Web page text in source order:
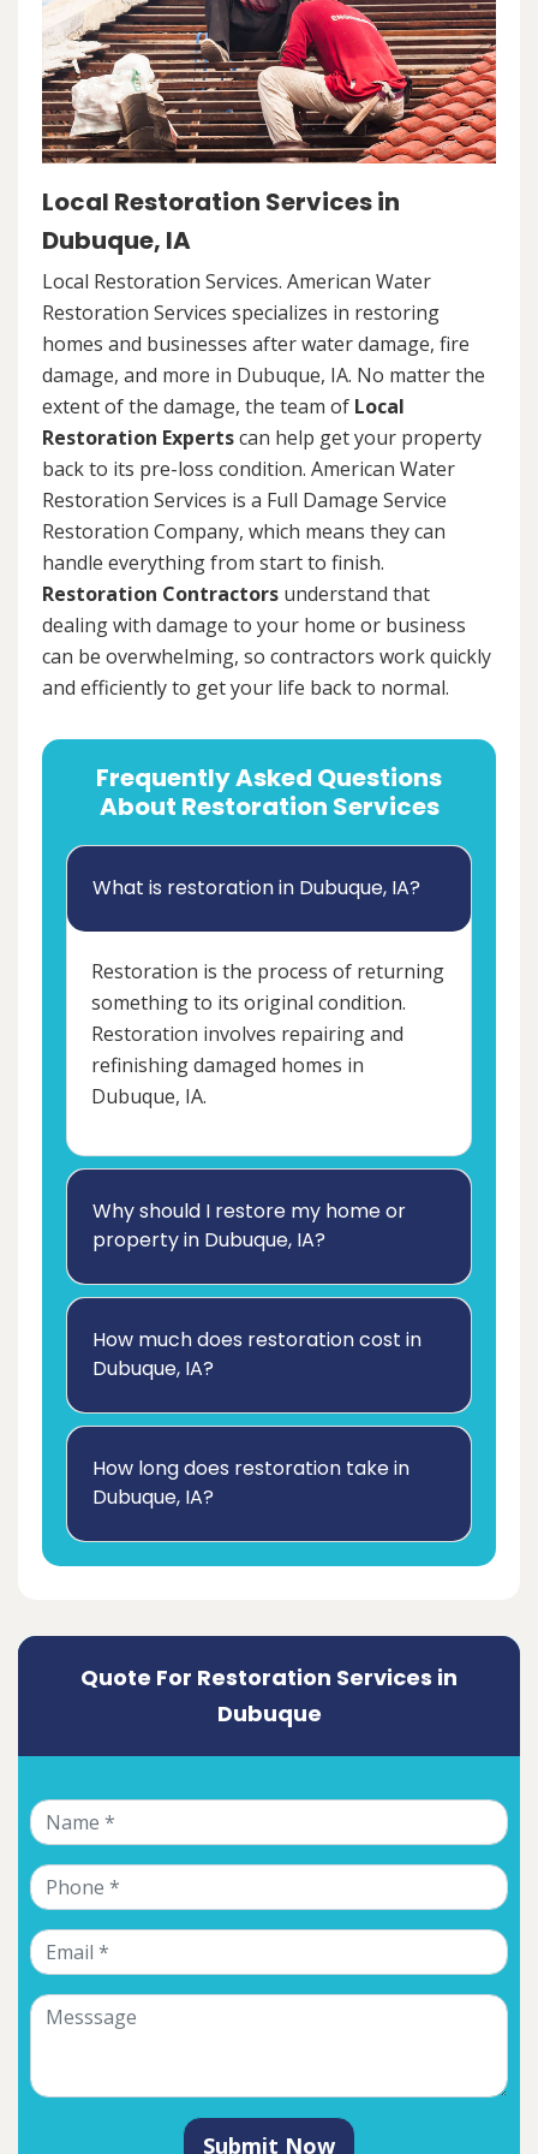
Local Restoration Services in
Dubuque, IA
Local Restoration Services. American Water
Restoration Services specializes in restoring
homes and businesses after water damage, fire
damage, and more in Dubuque, IA. No matter the
extent of the damage, the team of Local
Restoration Expertscan help get your property
back to its pre-loss condition. American Water
Restoration Services is a Full Damage Service
Restoration Company, which means they can
handle everything from start to finish.
Restoration Contractors understand that
dealing with damage to your home or business
can be overwhelming, so contractors work quickly
and efficiently to get your life back to normal.
Frequently Asked Questions
About Restoration Services
What is restoration in Dubuque, IA?
Restoration is the process of returning
something to its original condition.
Restoration involves repairing and
refinishing damaged homes in
Dubuque, IA.
Why should I restore my home or
property in Dubuque, IA?
How much does restoration cost in
Dubuque, IA?
How long does restoration take in
Dubuque, IA?
Quote For Restoration Services in
Dubuque
Submit Now